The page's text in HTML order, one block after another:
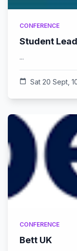
CONFERENCE
Student
...
calendar_today Sat 20 Sept,
CONFERENCE
Bett UK